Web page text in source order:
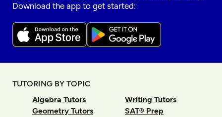
Download the app to get started:
TUTORING BY TOPIC
Algebra Tutors
Geometry Tutors
Writing Tutors
SAT® Prep